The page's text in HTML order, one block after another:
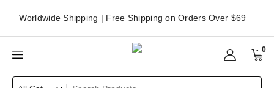
Worldwide Shipping | Free Shipping on Orders Over $69
0